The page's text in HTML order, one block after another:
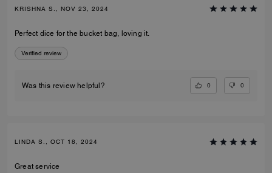
KRISHNA S., NOV 23, 2024
Perfect dice for the bucket bag, loving it.
Verified review
Was this review helpful? 0 0
LINDA S., OCT 18, 2024
Great service